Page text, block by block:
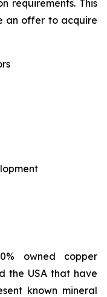
‎requirements. This
an offer to acquire
owned copper
the USA that have
known mineral